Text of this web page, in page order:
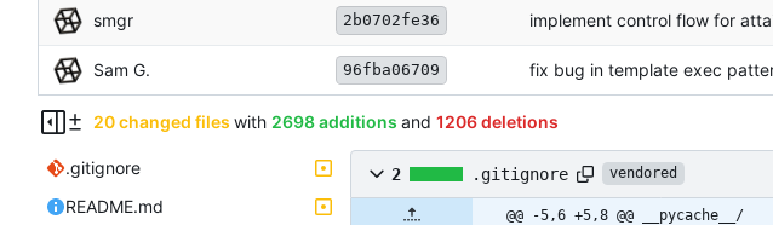
smgr 2b0702fe36 implement control flow for
Sam G. 96fba06709 fix bug in template exec
20 changed files with 2698 additions and 1206 deletions
.gitignore
README.md
2 .gitignore vendored
@@ -5,6 +5,8 @@ __pycache__/